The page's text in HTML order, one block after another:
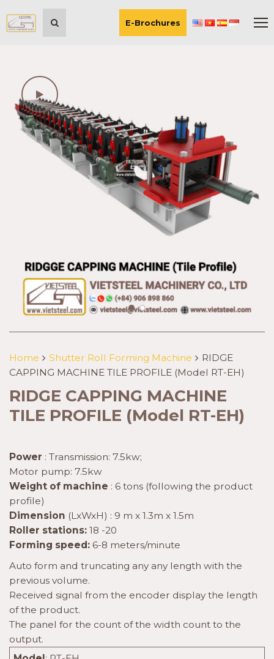
E-Brochures
Home Shutter Roll Forming Machine
RIDGE
CAPPING MACHINE TILE PROFILE (Model RT-EH)
RIDGE CAPPING MACHINE
TILE PROFILE (Model RT-EH)
Power : Transmission: 7.5kw;
Motor pump: 7.5kw
Weight of machine : 6 tons (following the product
profile)
Dimension (LxWxH) : 9 m x 1.3m x 1.5m
Roller stations: 18 -20
Forming speed: 6-8 meters/minute
Auto form and truncating any any length with the
previous volume.
Received signal from the encoder display the length
of the product.
The panel for the count of the width count to the
output.